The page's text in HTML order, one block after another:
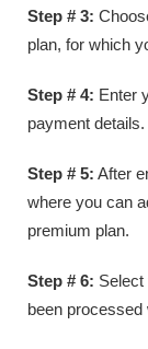
Step # 3:
plan, for which
Step # 4: Enter
payment details.
Step # 5: After
where you can
premium plan.
Step # 6: Select
been processed